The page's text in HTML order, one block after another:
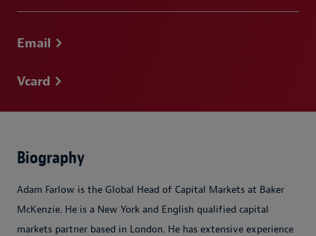
Email
Vcard
Biography
Adam Farlow is the Global Head of Capital Markets at Baker
McKenzie. He is a New York and English qualified capital
markets partner based in London. He has extensive experience